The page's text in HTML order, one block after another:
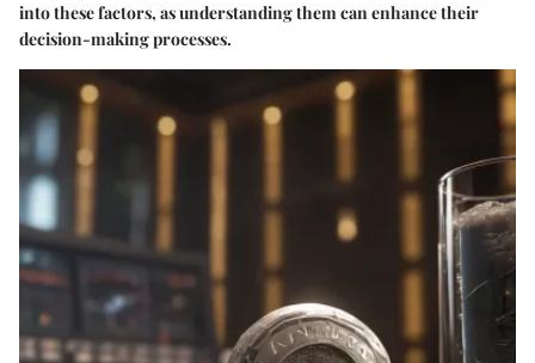
into these factors, as understanding them can enhance their
decision-making processes.